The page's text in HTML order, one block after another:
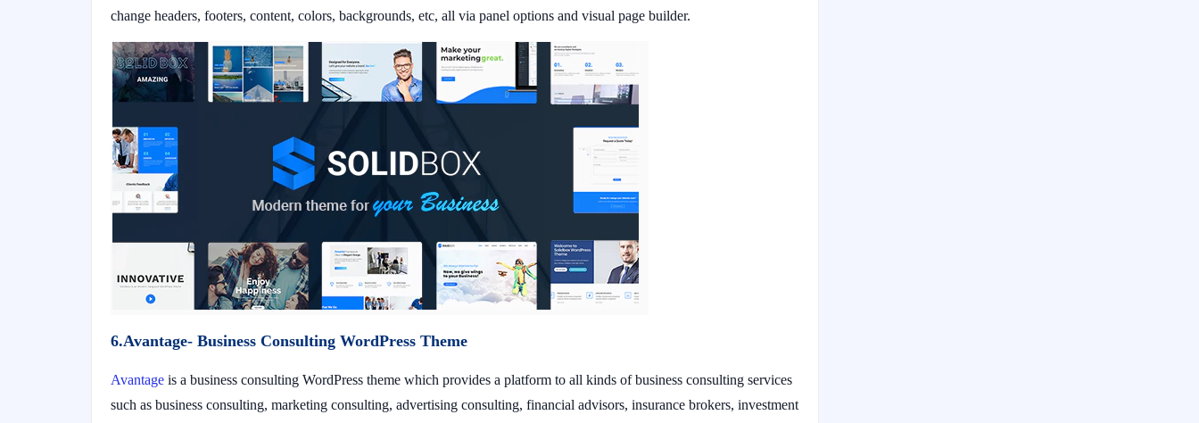
change headers, footers, content, colors, backgrounds, etc, all via panel options and visual page builder.
6.Avantage- Business Consulting WordPress Theme
Avantage is a business consulting WordPress theme which provides a platform to all kinds of business consulting services
such as business consulting, marketing consulting, advertising consulting, financial advisors, insurance brokers, investment